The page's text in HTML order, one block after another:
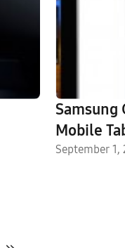
Samsung
Mobile
Plus
September 1,